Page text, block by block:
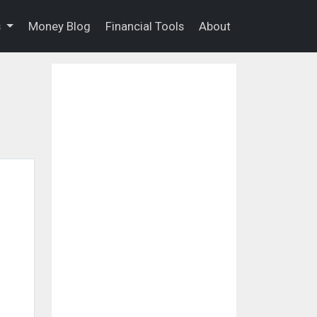
Money Blog Financial Tools About